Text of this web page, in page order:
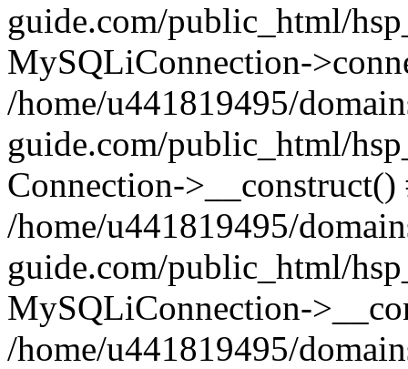
guide.com/public_html/
MySQLiConnection-
/home/u441819495/
guide.com/public_html/
Connection->__construct()
/home/u441819495/
guide.com/public_html/
MySQLiConnection-
/home/u441819495/